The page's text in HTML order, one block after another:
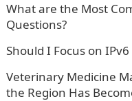
What are the Most
Questions?
Should I Focus on
Veterinary Medicine
the Region Has